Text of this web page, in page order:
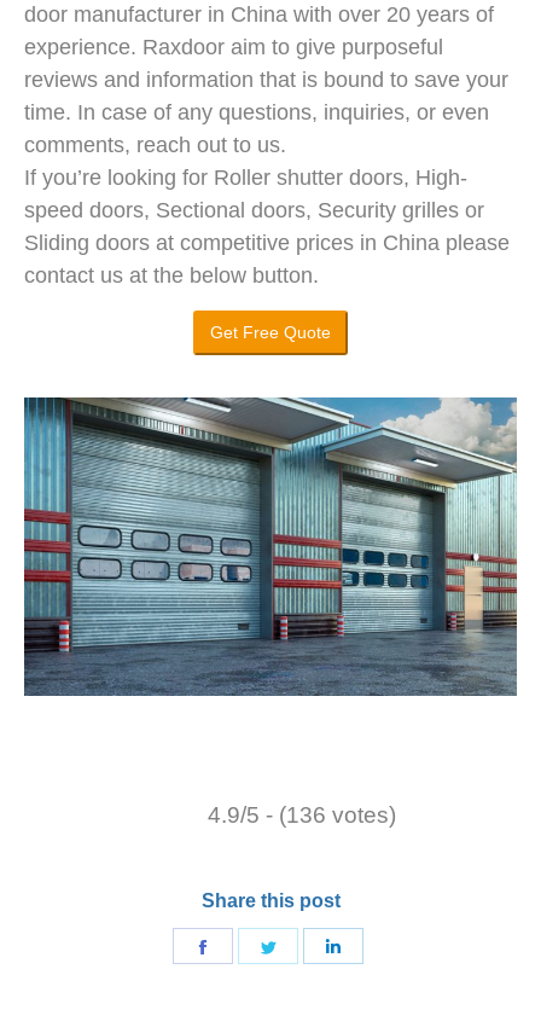
door manufacturer in China with over 20 years of
experience. Raxdoor aim to give purposeful
reviews and information that is bound to save your
time. In case of any questions, inquiries, or even
comments, reach out to us.
If you’re looking for Roller shutter doors, High-
speed doors, Sectional doors, Security grilles or
Sliding doors at competitive prices in China please
contact us at the below button.
Get Free Quote
4.9/5 - (136 votes)
Share this post
Share
Share